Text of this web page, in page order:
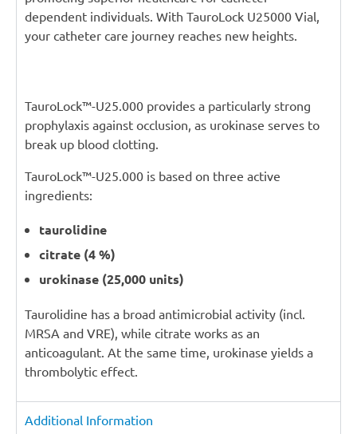
dependent individuals. With TauroLock U25000 Vial,
your catheter care journey reaches new heights.
TauroLock™-U25.000 provides a particularly strong
prophylaxis against occlusion, as urokinase serves to
break up blood clotting.
TauroLock™-U25.000 is based on three active
ingredients:
taurolidine
citrate (4 %)
urokinase (25,000 units)
Taurolidine has a broad antimicrobial activity (incl.
MRSA and VRE), while citrate works as an
anticoagulant. At the same time, urokinase yields a
thrombolytic effect.
Additional Information